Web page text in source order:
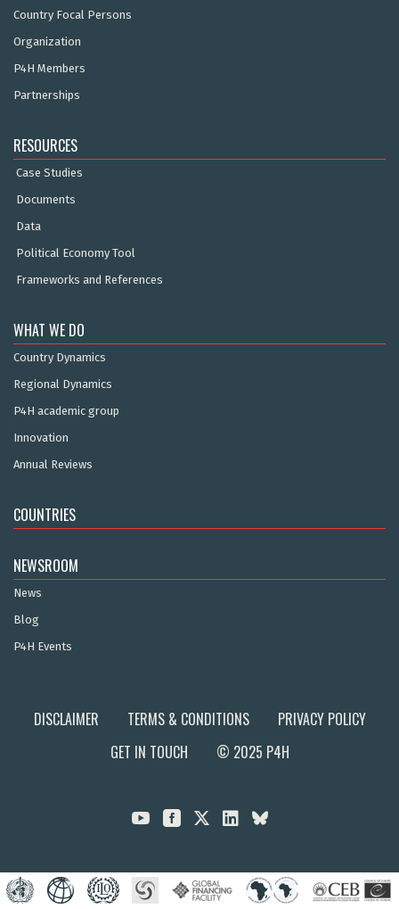
Country Focal Persons
Organization
P4H Members
Partnerships
RESOURCES
Case Studies
Documents
Data
Political Economy Tool
Frameworks and References
WHAT WE DO
Country Dynamics
Regional Dynamics
P4H academic group
Innovation
Annual Reviews
COUNTRIES
NEWSROOM
News
Blog
P4H Events
DISCLAIMER TERMS & CONDITIONS
PRIVACY POLICY
GET IN TOUCH
© 2025 P4H
  